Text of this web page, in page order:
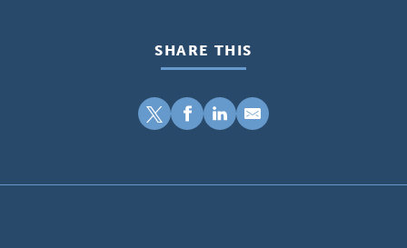
SHARE THIS